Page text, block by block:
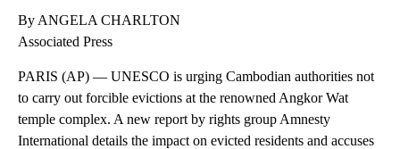
By ANGELA CHARLTON
Associated Press
PARIS (AP) — UNESCO is urging Cambodian authorities not
to carry out forcible evictions at the renowned Angkor Wat
temple complex. A new report by rights group Amnesty
International details the impact on evicted residents and accuses